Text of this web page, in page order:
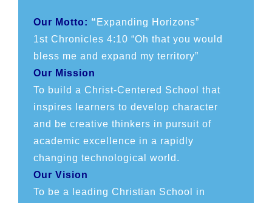
Our Motto: “ Expanding Horizons”
1st Chronicles 4:10 “Oh that you would
bless me and expand my territory”
Our Mission
To build a Christ-Centered School that
inspires learners to develop character
and be creative thinkers in pursuit of
academic excellence in a rapidly
changing technological world.
Our Vision
To be a leading Christian School in